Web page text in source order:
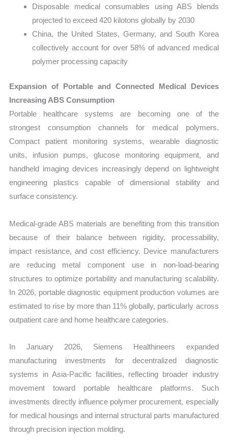
Disposable medical consumables using ABS blends
projected to exceed 420 kilotons globally by 2030
China, the United States, Germany, and South Korea
collectively account for over 58% of advanced medical
polymer processing capacity
Expansion of Portable and Connected Medical Devices
Increasing ABS Consumption
Portable healthcare systems are becoming one of the
strongest consumption channels for medical polymers.
Compact patient monitoring systems, wearable diagnostic
units, infusion pumps, glucose monitoring equipment, and
handheld imaging devices increasingly depend on lightweight
engineering plastics capable of dimensional stability and
surface consistency.
Medical-grade ABS materials are benefiting from this transition
because of their balance between rigidity, processability,
impact resistance, and cost efficiency. Device manufacturers
are reducing metal component use in non-load-bearing
structures to optimize portability and manufacturing scalability.
In 2026, portable diagnostic equipment production volumes are
estimated to rise by more than 11% globally, particularly across
outpatient care and home healthcare categories.
In January 2026, Siemens Healthineers expanded
manufacturing investments for decentralized diagnostic
systems in Asia-Pacific facilities, reflecting broader industry
movement toward portable healthcare platforms. Such
investments directly influence polymer procurement, especially
for medical housings and internal structural parts manufactured
through precision injection molding.